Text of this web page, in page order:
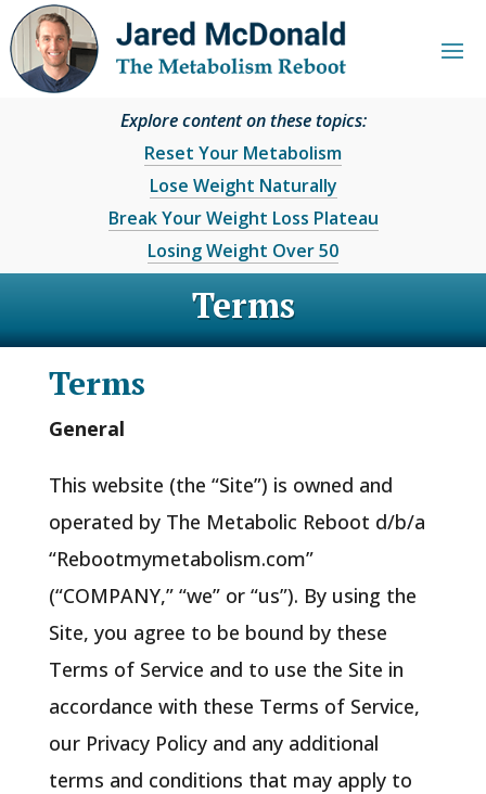
Explore content on these topics:
Reset Your Metabolism
Lose Weight Naturally
Break Your Weight Loss Plateau
Losing Weight Over 50
Terms
Terms
General
This website (the “Site”) is owned and
operated by The Metabolic Reboot d/b/a
“Rebootmymetabolism.com”
(“COMPANY,” “we” or “us”). By using the
Site, you agree to be bound by these
Terms of Service and to use the Site in
accordance with these Terms of Service,
our Privacy Policy and any additional
terms and conditions that may apply to